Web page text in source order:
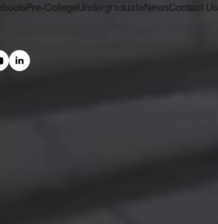
Pre-CollegeUndergraduateNewsContact Us